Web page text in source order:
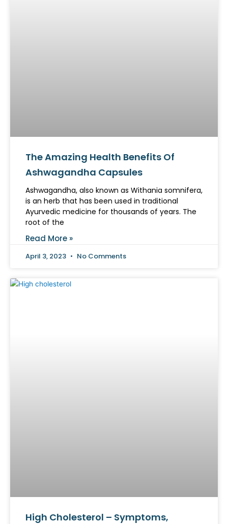
The Amazing Health Benefits Of
Ashwagandha Capsules
Ashwagandha, also known as Withania somnifera,
is an herb that has been used in traditional
Ayurvedic medicine for thousands of years. The
root of the
Read More »
April 3, 2023 No Comments
High Cholesterol – Symptoms,